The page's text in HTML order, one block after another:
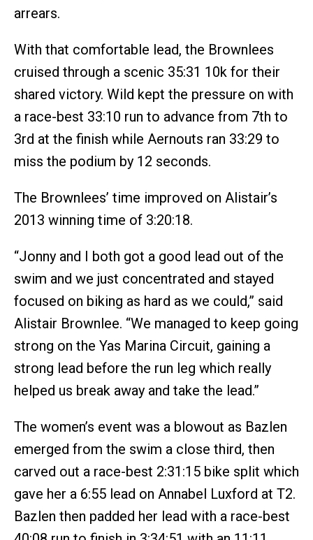
arrears.
With that comfortable lead, the Brownlees
cruised through a scenic 35:31 10k for their
shared victory. Wild kept the pressure on with
a race-best 33:10 run to advance from 7th to
3rd at the finish while Aernouts ran 33:29 to
miss the podium by 12 seconds.
The Brownlees’ time improved on Alistair’s
2013 winning time of 3:20:18.
“Jonny and I both got a good lead out of the
swim and we just concentrated and stayed
focused on biking as hard as we could,” said
Alistair Brownlee. “We managed to keep going
strong on the Yas Marina Circuit, gaining a
strong lead before the run leg which really
helped us break away and take the lead.”
The women’s event was a blowout as Bazlen
emerged from the swim a close third, then
carved out a race-best 2:31:15 bike split which
gave her a 6:55 lead on Annabel Luxford at T2.
Bazlen then padded her lead with a race-best